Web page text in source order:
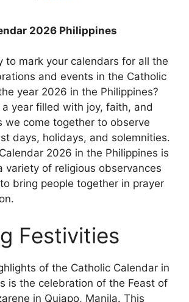
2026 Philippines
to mark your calendars for all the
and events in the Catholic
year 2026 in the Philippines?
year filled with joy, faith, and
we come together to observe
days, holidays, and solemnities.
2026 in the Philippines is
variety of religious observances
bring people together in prayer
Festivities
of the Catholic Calendar in
is the celebration of the Feast of
in Quiapo, Manila. This